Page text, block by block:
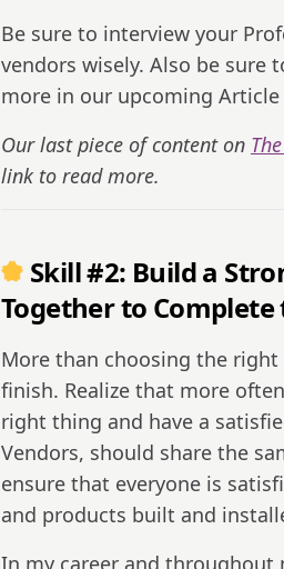
Be sure to interview your
vendors wisely. Also be sure
more in our upcoming
Our last piece of content on
link to read more.
Skill #2: Build a
Together to Complete
More than choosing the
finish. Realize that more
right thing and have a
Vendors, should share the
ensure that everyone is
and products built and